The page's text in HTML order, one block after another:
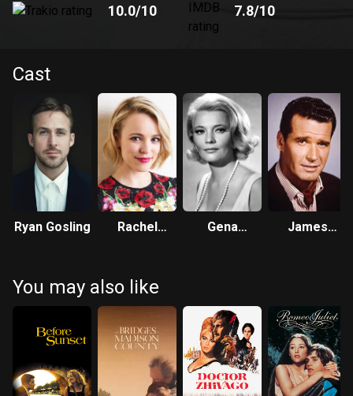
10.0/10 7.8/10
Cast
Ryan Gosling
Rachel
Gena
James
You may also like